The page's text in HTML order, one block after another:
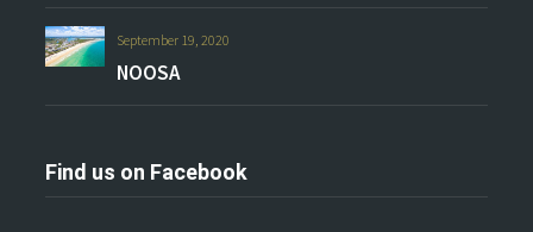
September 19, 2020
NOOSA
Find us on Facebook